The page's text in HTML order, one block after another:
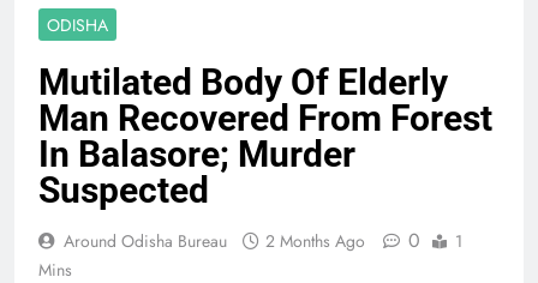
ODISHA
Mutilated Body Of Elderly
Man Recovered From Forest
In Balasore; Murder
Suspected
Around Odisha Bureau 2 Months Ago 0
1
Mins